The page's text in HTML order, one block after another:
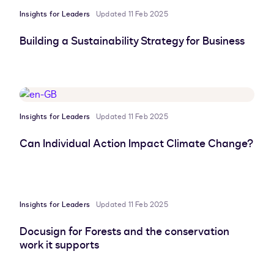
Insights for Leaders Updated 11 Feb 2025
Building a Sustainability Strategy for Business
Insights for Leaders Updated 11 Feb 2025
Can Individual Action Impact Climate Change?
Insights for Leaders Updated 11 Feb 2025
Docusign for Forests and the conservation
work it supports